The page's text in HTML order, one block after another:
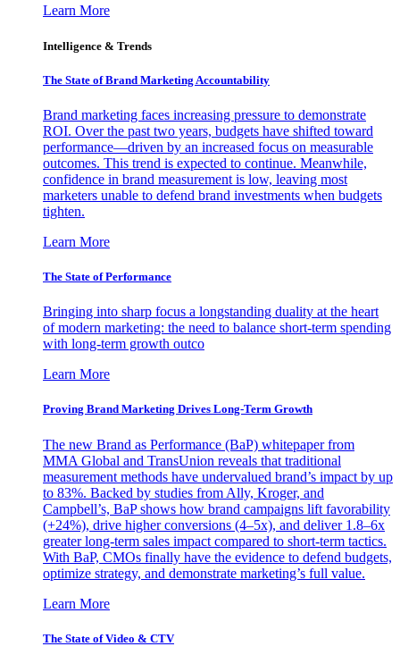
Learn More
Intelligence & Trends
The State of Brand Marketing Accountability
Brand marketing faces increasing pressure to demonstrate
ROI. Over the past two years, budgets have shifted toward
performance—driven by an increased focus on measurable
outcomes. This trend is expected to continue. Meanwhile,
confidence in brand measurement is low, leaving most
marketers unable to defend brand investments when budgets
tighten.
Learn More
The State of Performance
Bringing into sharp focus a longstanding duality at the heart
of modern marketing: the need to balance short-term spending
with long-term growth outco
Learn More
Proving Brand Marketing Drives Long-Term Growth
The new Brand as Performance (BaP) whitepaper from
MMA Global and TransUnion reveals that traditional
measurement methods have undervalued brand’s impact by up
to 83%. Backed by studies from Ally, Kroger, and
Campbell’s, BaP shows how brand campaigns lift favorability
(+24%), drive higher conversions (4–5x), and deliver 1.8–6x
greater long-term sales impact compared to short-term tactics.
With BaP, CMOs finally have the evidence to defend budgets,
optimize strategy, and demonstrate marketing’s full value.
Learn More
The State of Video & CTV